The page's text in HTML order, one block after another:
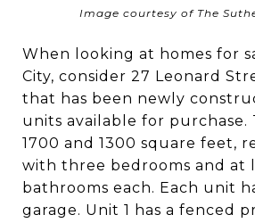
Image courtesy of The
When looking at homes for
City, consider 27 Leonard
that has been newly
units available for purchase.
1700 and 1300 square feet,
with three bedrooms and at
bathrooms each. Each unit
garage. Unit 1 has a fenced